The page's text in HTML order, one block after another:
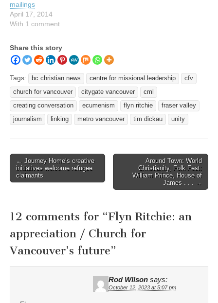
mailings
April 17, 2014
With 1 comment
Share this story
Tags: bc christian news centre for missional leadership
cfv
church for vancouver
citygate vancouver
cml
creating conversation
ecumenism flyn ritchie
fraser valley
journalism
linking metro vancouver tim dickau unity
Post
navigation
← Journey Home’s creative
initiatives welcome refugee
claimants
Around Town: World
Christianity, Folk Fest:
William Prince, House of
James . . . →
12 comments for “Flyn Ritchie: an
appreciation / Church for
Vancouver’s future”
Rod WIlson says:
October 12, 2023 at 5:07 pm